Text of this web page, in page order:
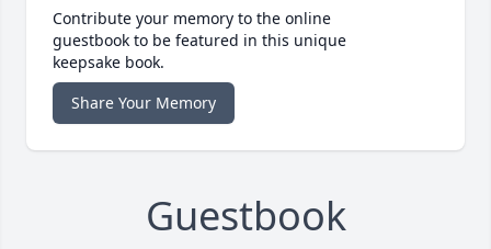
Contribute your memory to the online
guestbook to be featured in this unique
keepsake book.
Share Your Memory
Guestbook